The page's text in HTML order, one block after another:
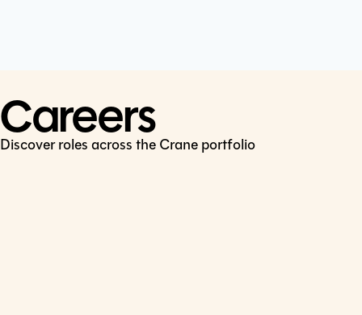
Careers
Discover roles across the Crane portfolio